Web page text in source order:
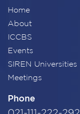
Home
About
ICCBS
Events
SIREN Universities
Meetings
Phone